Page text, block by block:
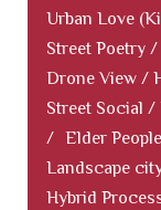
Urban Love
Street Poetry
Drone View /
Street Social /
/ Elder
Landscape
Hybrid